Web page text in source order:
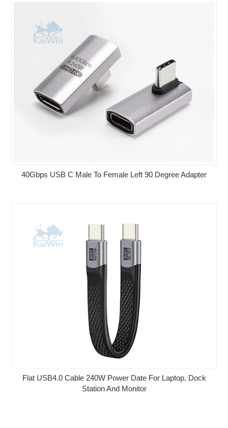
40Gbps USB C Male To Female Left 90 Degree Adapter
Flat USB4.0 Cable 240W Power Date For Laptop, Dock
Station And Monitor